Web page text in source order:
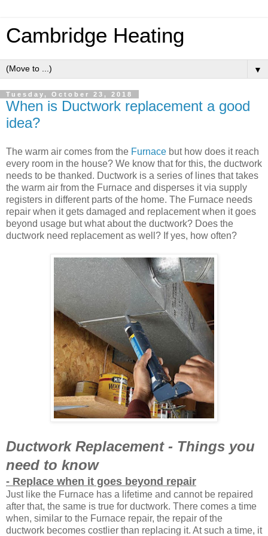
Cambridge Heating
▼
Tuesday, October 23, 2018
When is Ductwork replacement a good
idea?
The warm air comes from the Furnace but how does it reach
every room in the house? We know that for this, the ductwork
needs to be thanked. Ductwork is a series of lines that takes
the warm air from the Furnace and disperses it via supply
registers in different parts of the home. The Furnace needs
repair when it gets damaged and replacement when it goes
beyond usage but what about the ductwork? Does the
ductwork need replacement as well? If yes, how often?
Ductwork Replacement - Things you
need to know
- Replace when it goes beyond repair
Just like the Furnace has a lifetime and cannot be repaired
after that, the same is true for ductwork. There comes a time
when, similar to the Furnace repair, the repair of the
ductwork becomes costlier than replacing it. At such a time, it